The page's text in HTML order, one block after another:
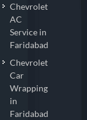
Chevrolet
AC
Service in
Faridabad
Chevrolet
Car
Wrapping
in
Faridabad